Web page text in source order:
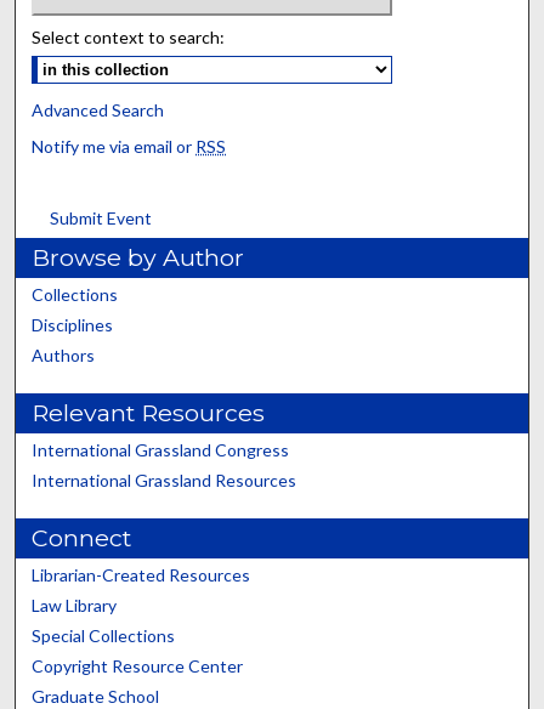
Select context to search:
Advanced Search
Notify me via email or RSS
Submit Event
Browse by Author
Collections
Disciplines
Authors
Relevant Resources
International Grassland Congress
International Grassland Resources
Connect
Librarian-Created Resources
Law Library
Special Collections
Copyright Resource Center
Graduate School